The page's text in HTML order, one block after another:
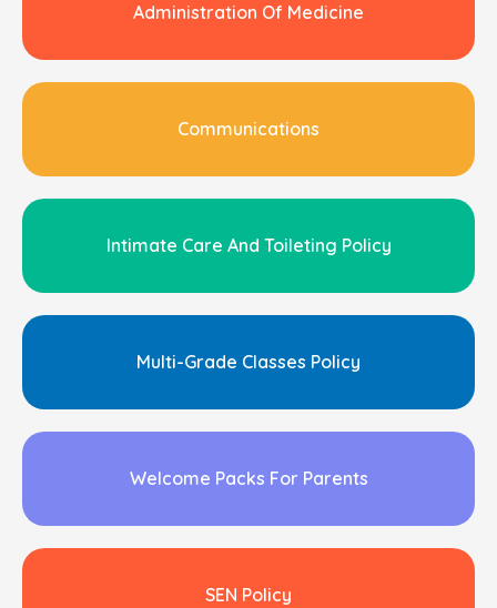
Administration Of Medicine
Communications
Intimate Care And Toileting Policy
Multi-Grade Classes Policy
Welcome Packs For Parents
SEN Policy